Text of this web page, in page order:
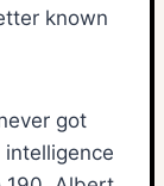
known
got